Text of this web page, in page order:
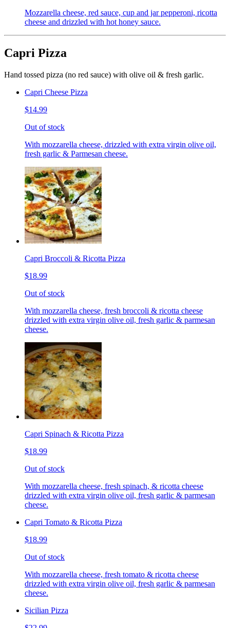
Mozzarella cheese, red sauce, cup and jar pepperoni, ricotta
cheese and drizzled with hot honey sauce.
Capri Pizza
Hand tossed pizza (no red sauce) with olive oil & fresh garlic.
Capri Cheese Pizza
$14.99
Out of stock
With mozzarella cheese, drizzled with extra virgin olive oil,
fresh garlic & Parmesan cheese.
Capri Broccoli & Ricotta Pizza
$18.99
Out of stock
With mozzarella cheese, fresh broccoli & ricotta cheese
drizzled with extra virgin olive oil, fresh garlic & parmesan
cheese.
Capri Spinach & Ricotta Pizza
$18.99
Out of stock
With mozzarella cheese, fresh spinach, & ricotta cheese
drizzled with extra virgin olive oil, fresh garlic & parmesan
cheese.
Capri Tomato & Ricotta Pizza
$18.99
Out of stock
With mozzarella cheese, fresh tomato & ricotta cheese
drizzled with extra virgin olive oil, fresh garlic & parmesan
cheese.
Sicilian Pizza